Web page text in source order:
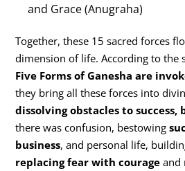
and Grace (Anugraha)
Together, these 15 sacred forces
dimension of life. According to the
Five Forms of Ganesha are
they bring all these forces into
dissolving obstacles to
there was confusion, bestowing
business, and personal life,
replacing fear with courage and